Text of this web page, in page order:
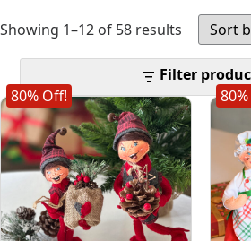
Showing 1–12 of 58 results Sorted
by
latest
Filter
80% Off!